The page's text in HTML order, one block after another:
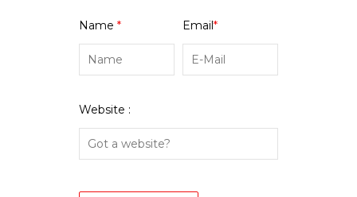
Name * Email*
Website :